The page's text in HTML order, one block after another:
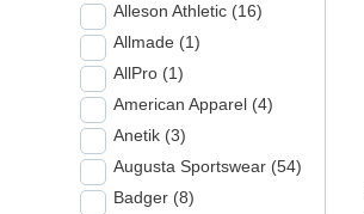
Alleson Athletic (16)
Allmade (1)
AllPro (1)
American Apparel (4)
Anetik (3)
Augusta Sportswear (54)
Badger (8)